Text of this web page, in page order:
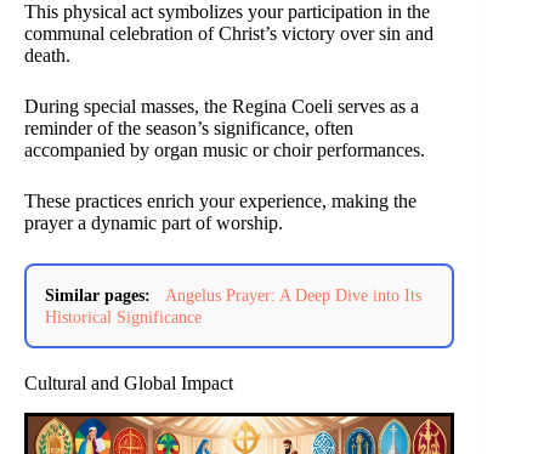
This physical act symbolizes your participation in the
communal celebration of Christ’s victory over sin and
death.
During special masses, the Regina Coeli serves as a
reminder of the season’s significance, often
accompanied by organ music or choir performances.
These practices enrich your experience, making the
prayer a dynamic part of worship.
Similar pages:
Angelus Prayer: A Deep Dive into Its
Historical Significance
Cultural and Global Impact